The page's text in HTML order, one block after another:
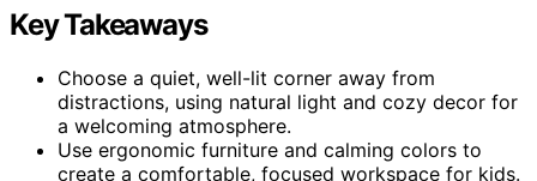
Key Takeaways
Choose a quiet, well-lit corner away from
distractions, using natural light and cozy decor for
a welcoming atmosphere.
Use ergonomic furniture and calming colors to
create a comfortable, focused workspace for kids.